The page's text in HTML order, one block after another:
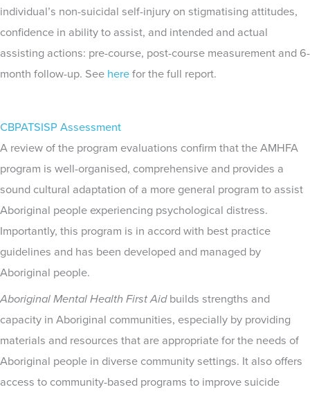
individual’s non-suicidal self-injury on stigmatising attitudes,
confidence in ability to assist, and intended and actual
assisting actions: pre-course, post-course measurement and 6-
month follow-up. See here for the full report.
CBPATSISP Assessment
A review of the program evaluations confirm that the AMHFA
program is well-organised, comprehensive and provides a
sound cultural adaptation of a more general program to assist
Aboriginal people experiencing psychological distress.
Importantly, this program is in accord with best practice
guidelines and has been developed and managed by
Aboriginal people.
Aboriginal Mental Health First Aidbuilds strengths and
capacity in Aboriginal communities, especially by providing
materials and resources that are appropriate for the needs of
Aboriginal people in diverse community settings. It also offers
access to community-based programs to improve suicide